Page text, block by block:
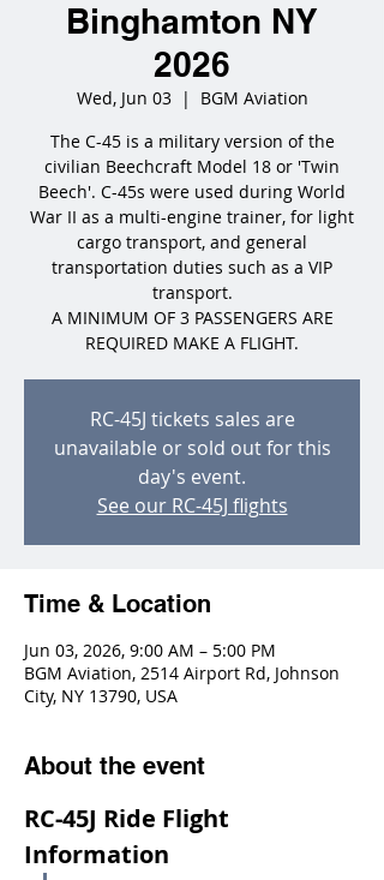
Binghamton NY
2026
Wed, Jun 03
  |
BGM Aviation
The C-45 is a military version of the
civilian Beechcraft Model 18 or 'Twin
Beech'. C-45s were used during World
War II as a multi-engine trainer, for light
cargo transport, and general
transportation duties such as a VIP
transport.
A MINIMUM OF 3 PASSENGERS ARE
REQUIRED MAKE A FLIGHT.
RC-45J tickets sales are
unavailable or sold out for this
day's event.
See our RC-45J flights
Time & Location
Jun 03, 2026, 9:00 AM – 5:00 PM
BGM Aviation, 2514 Airport Rd, Johnson
City, NY 13790, USA
About the event
RC-45J Ride Flight
Information